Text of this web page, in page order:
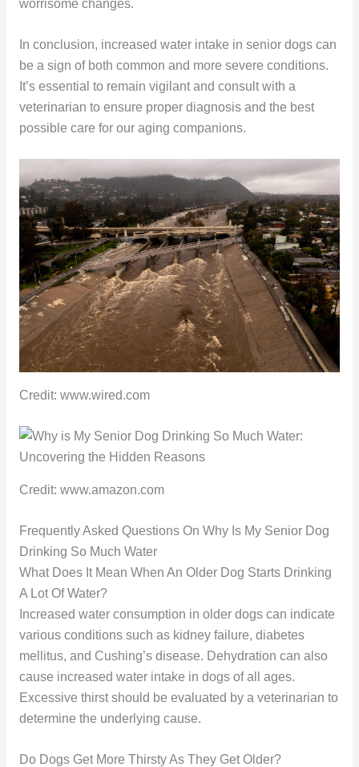
worrisome changes.
In conclusion, increased water intake in senior dogs can
be a sign of both common and more severe conditions.
It’s essential to remain vigilant and consult with a
veterinarian to ensure proper diagnosis and the best
possible care for our aging companions.
Credit: www.wired.com
Credit: www.amazon.com
Frequently Asked Questions On Why Is My Senior Dog
Drinking So Much Water
What Does It Mean When An Older Dog Starts Drinking
A Lot Of Water?
Increased water consumption in older dogs can indicate
various conditions such as kidney failure, diabetes
mellitus, and Cushing’s disease. Dehydration can also
cause increased water intake in dogs of all ages.
Excessive thirst should be evaluated by a veterinarian to
determine the underlying cause.
Do Dogs Get More Thirsty As They Get Older?